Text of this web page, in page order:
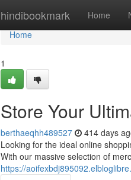
hindibookmark Home
Home
Home
1
Store Your
berthaeqhh489527 414 days
Looking for the ideal online
With our massive selection of
https://